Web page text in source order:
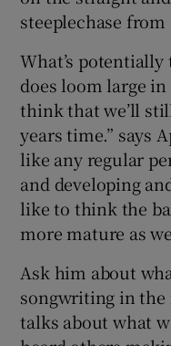
steeplechase
What’s
does loom large
think that we’ll
years time.” says
like any regular
and developing
like to think the
more mature as
Ask him about
songwriting in the
talks about what